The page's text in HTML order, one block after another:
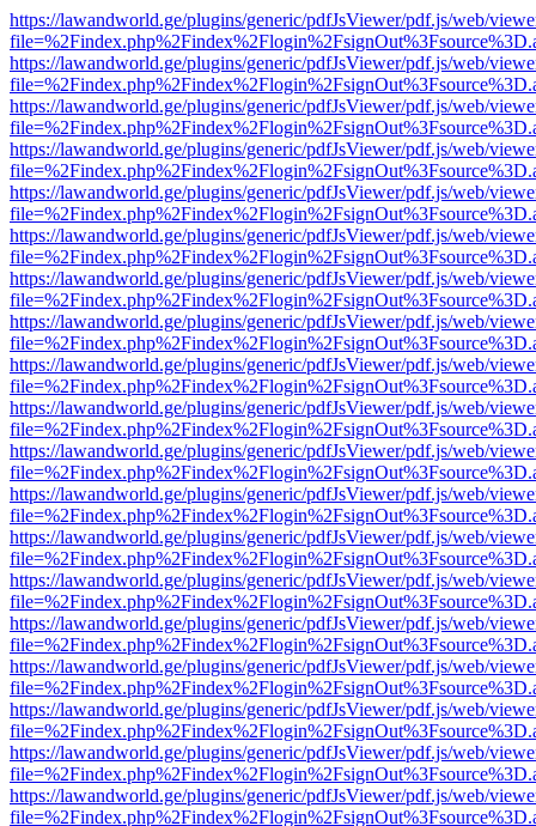
https://lawandworld.ge/plugins/generic/pdfJsViewer/pdf.js/web/
https://lawandworld.ge/plugins/generic/pdfJsViewer/pdf.js/web/
https://lawandworld.ge/plugins/generic/pdfJsViewer/pdf.js/web/
https://lawandworld.ge/plugins/generic/pdfJsViewer/pdf.js/web/
https://lawandworld.ge/plugins/generic/pdfJsViewer/pdf.js/web/
https://lawandworld.ge/plugins/generic/pdfJsViewer/pdf.js/web/
https://lawandworld.ge/plugins/generic/pdfJsViewer/pdf.js/web/
https://lawandworld.ge/plugins/generic/pdfJsViewer/pdf.js/web/
https://lawandworld.ge/plugins/generic/pdfJsViewer/pdf.js/web/
https://lawandworld.ge/plugins/generic/pdfJsViewer/pdf.js/web/
https://lawandworld.ge/plugins/generic/pdfJsViewer/pdf.js/web/
https://lawandworld.ge/plugins/generic/pdfJsViewer/pdf.js/web/
https://lawandworld.ge/plugins/generic/pdfJsViewer/pdf.js/web/
https://lawandworld.ge/plugins/generic/pdfJsViewer/pdf.js/web/
https://lawandworld.ge/plugins/generic/pdfJsViewer/pdf.js/web/
https://lawandworld.ge/plugins/generic/pdfJsViewer/pdf.js/web/
https://lawandworld.ge/plugins/generic/pdfJsViewer/pdf.js/web/
https://lawandworld.ge/plugins/generic/pdfJsViewer/pdf.js/web/
https://lawandworld.ge/plugins/generic/pdfJsViewer/pdf.js/web/